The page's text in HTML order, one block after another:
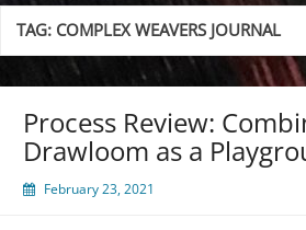
TAG: COMPLEX WEAVERS JOURNAL
Process Review:
Drawloom as a
February 23, 2021